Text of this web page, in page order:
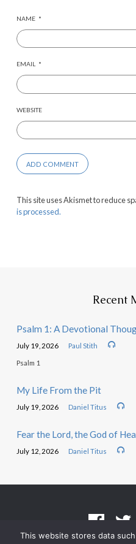
NAME *
EMAIL *
WEBSITE
This site uses Akismet to reduce
is processed.
Recent
Psalm 1: A Devotional
July 19, 2026 Paul Stith
Psalm 1
My Life From the Pit
July 19, 2026 Daniel Titus
Fear the Lord, the God of
July 12, 2026 Daniel Titus
This website stores data